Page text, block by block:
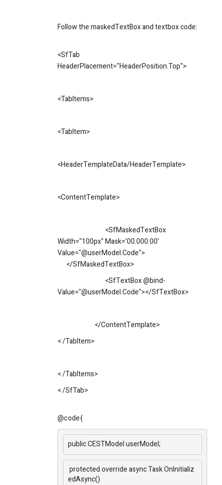
Follow the maskedTextBox and textbox code:
<SfTab
HeaderPlacement="HeaderPosition.Top">
<TabItems>
<TabItem>
<HeaderTemplateData/HeaderTemplate>
<ContentTemplate>
<SfMaskedTextBox
Width="100px" Mask='00.000.00'
Value="@userModel.Code">
</SfMaskedTextBox>
<SfTextBox @bind-
Value="@userModel.Code"></SfTextBox>
</ContentTemplate>
</TabItem>
</TabItems>
</SfTab>
@code{
public CESTModel userModel;
protected override async Task OnInitializ
edAsync()